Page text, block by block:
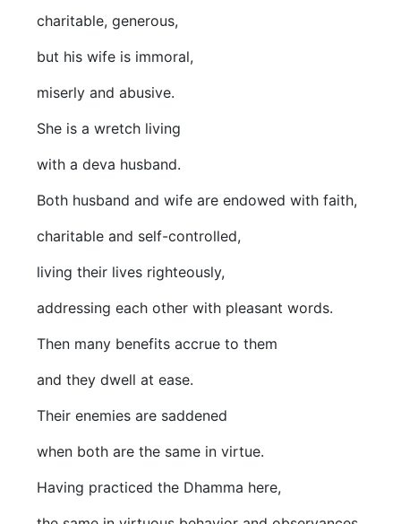
charitable, generous,
but his wife is immoral,
miserly and abusive.
She is a wretch living
with a deva husband.
Both husband and wife are endowed with faith,
charitable and self-controlled,
living their lives righteously,
addressing each other with pleasant words.
Then many benefits accrue to them
and they dwell at ease.
Their enemies are saddened
when both are the same in virtue.
Having practiced the Dhamma here,